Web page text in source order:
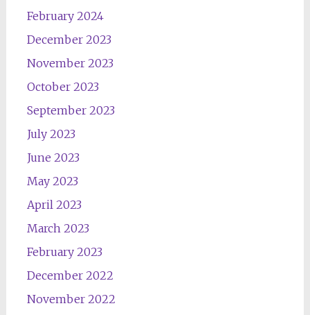
February 2024
December 2023
November 2023
October 2023
September 2023
July 2023
June 2023
May 2023
April 2023
March 2023
February 2023
December 2022
November 2022